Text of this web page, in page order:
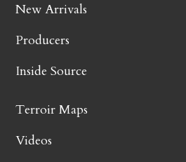
New Arrivals
Producers
Inside Source
Terroir Maps
Videos